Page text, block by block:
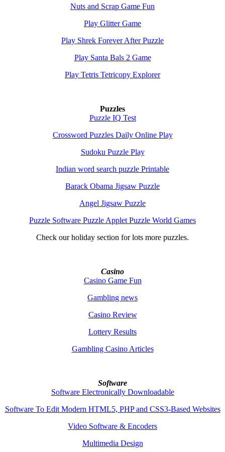
Nuts and Scrap Game Fun
Play Glitter Game
Play Shrek Forever After Puzzle
Play Santa Bals 2 Game
Play Tetris Tetricopy Explorer
Puzzles
Puzzle IQ Test
Crossword Puzzles Daily Online Play
Sudoku Puzzle Play
Indian word search puzzle Printable
Barack Obama Jigsaw Puzzle
Angel Jigsaw Puzzle
Puzzle Software Puzzle Applet Puzzle World Games
Check our holiday section for lots more puzzles.
Casino
Casino Game Fun
Gambling news
Casino Review
Lottery Results
Gambling Casino Articles
Software
Software Electronically Downloadable
Software To Edit Modern HTML5, PHP and CSS3-Based Websites
Video Software & Encoders
Multimedia Design